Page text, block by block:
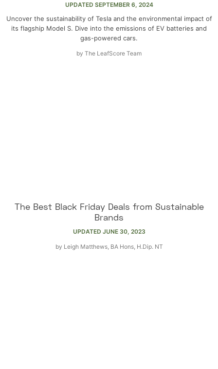
UPDATED SEPTEMBER 6, 2024
Uncover the sustainability of Tesla and the environmental impact of
its flagship Model S. Dive into the emissions of EV batteries and
gas-powered cars.
by The LeafScore Team
The Best Black Friday Deals from Sustainable
Brands
UPDATED JUNE 30, 2023
by Leigh Matthews, BA Hons, H.Dip. NT